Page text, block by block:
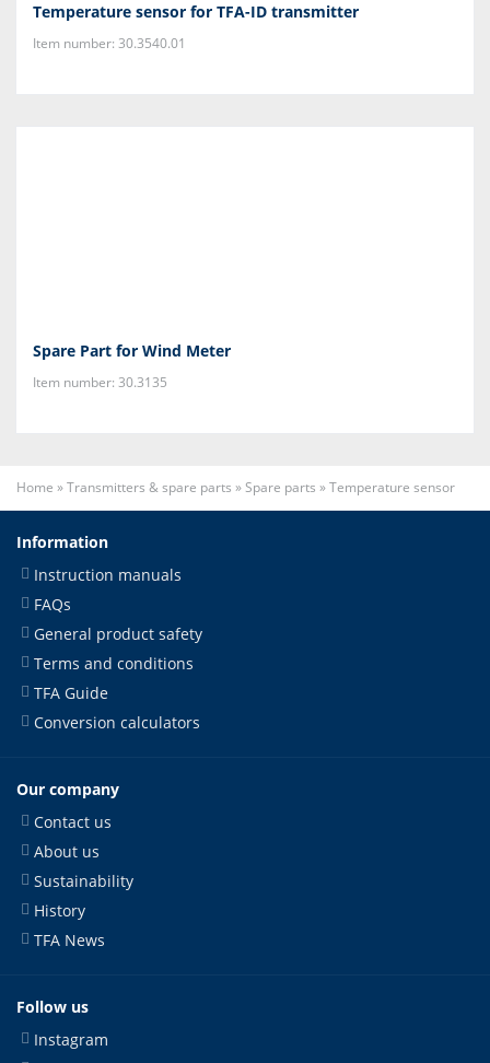
Temperature sensor for TFA-ID transmitter
Item number: 30.3540.01
Spare Part for Wind Meter
Item number: 30.3135
Home »Transmitters & spare parts »Spare parts »Temperature sensor
Information
Instruction manuals
FAQs
General product safety
Terms and conditions
TFA Guide
Conversion calculators
Our company
Contact us
About us
Sustainability
History
TFA News
Follow us
Instagram